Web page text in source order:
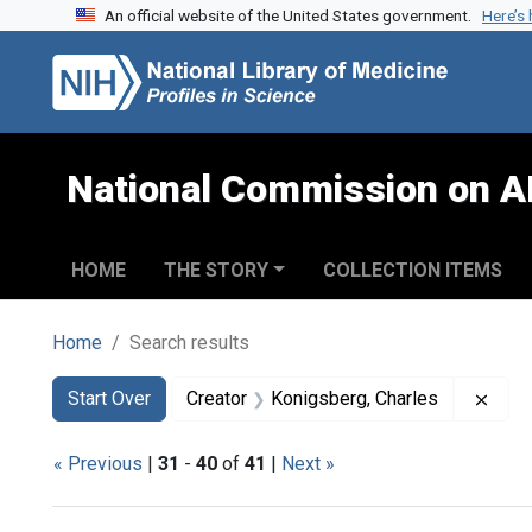
Skip to search
Skip to main content
Skip to first result
An official website of the United States government.
National Commission on
HOME THE STORY COLLECTION ITEMS
Home Search results
Search
Search Constraints
Start Over
You searched for:Creator Konigsberg, Charles
« Previous | 31 - 40 of 41 | Next »